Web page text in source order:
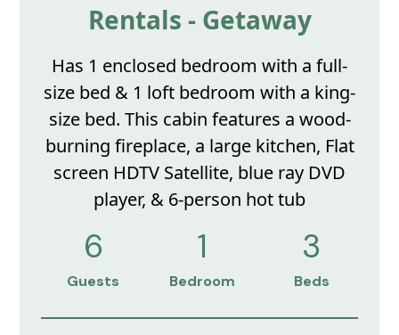
Rentals - Getaway
Has 1 enclosed bedroom with a full-
size bed & 1 loft bedroom with a king-
size bed. This cabin features a wood-
burning fireplace, a large kitchen, Flat
screen HDTV Satellite, blue ray DVD
player, & 6-person hot tub
6
Guests
1
Bedroom
3
Beds